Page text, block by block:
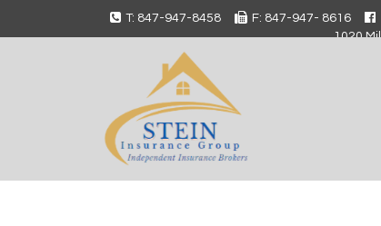
T: 847-947-8458
F: 847-947- 8616
1020